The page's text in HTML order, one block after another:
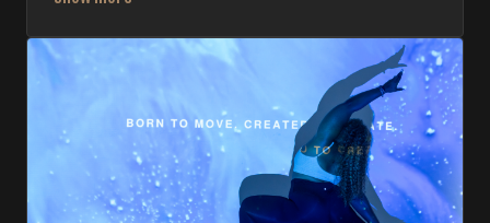
• Monthly workout calendar
• 20+ Master Trainers
Your complete Buti studio at home — all styles, all
intensities, always evolving.
*Your card will not be charged now. The card will be charged